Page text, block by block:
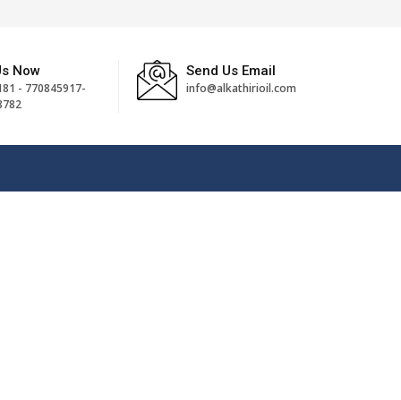
Now
- 770845917-
Send Us Email
info@alkathirioil.com